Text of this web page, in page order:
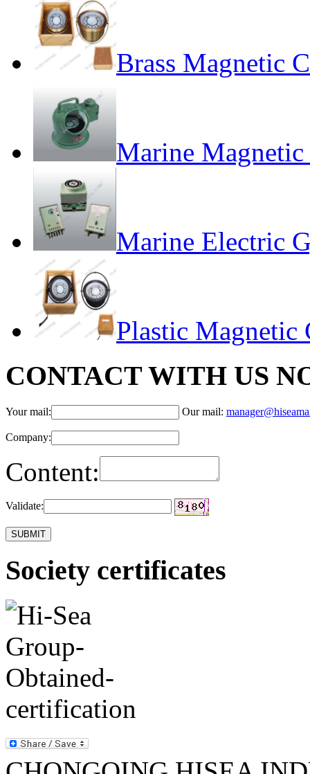
Brass Magnetic
Marine Magnetic
Marine Electric
Plastic Magnetic
CONTACT WITH US
Your mail: Our mail:
Company:
Content:
Validate:
Society certificates